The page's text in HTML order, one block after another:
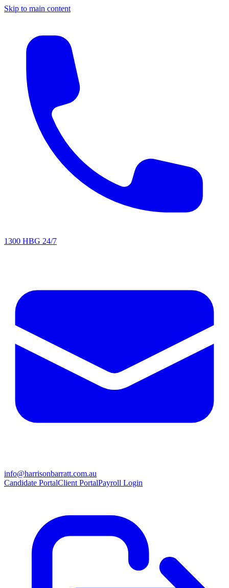
Skip to main content
1300 HBG 24/7
info@harrisonbarratt.com.au
Candidate PortalClient PortalPayroll Login